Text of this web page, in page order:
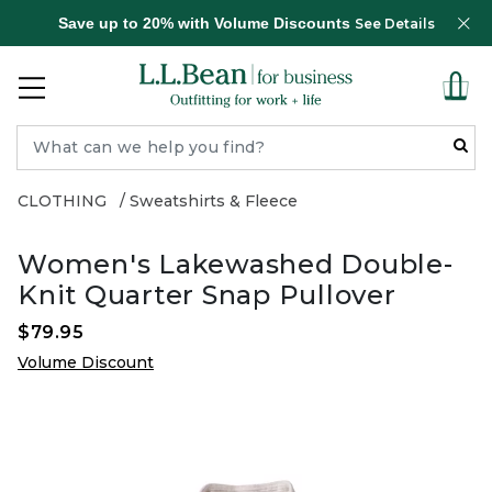
Save up to 20% with Volume Discounts See Details
CLOTHING Sweatshirts & Fleece
Women's Lakewashed Double-
Knit Quarter Snap Pullover
$79.95
Volume Discount